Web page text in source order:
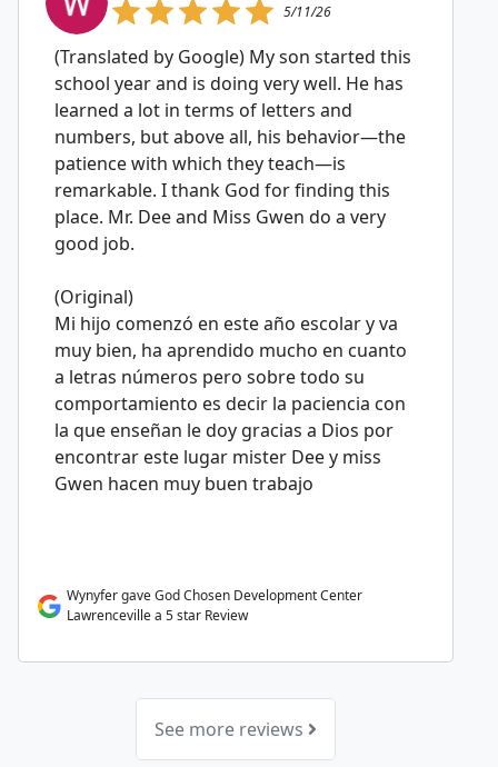
5/11/26
(Translated by Google) My son started this
school year and is doing very well. He has
learned a lot in terms of letters and
numbers, but above all, his behavior—the
patience with which they teach—is
remarkable. I thank God for finding this
place. Mr. Dee and Miss Gwen do a very
good job.
(Original)
Mi hijo comenzó en este año escolar y va
muy bien, ha aprendido mucho en cuanto
a letras números pero sobre todo su
comportamiento es decir la paciencia con
la que enseñan le doy gracias a Dios por
encontrar este lugar mister Dee y miss
Gwen hacen muy buen trabajo
Wynyfer gave God Chosen Development Center
Lawrenceville a 5 star Review
See more reviews